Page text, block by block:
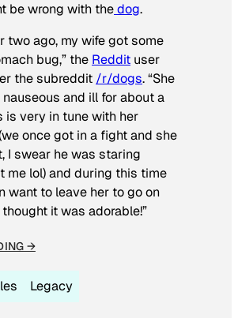
be wrong with thedog.
two ago, my wife got some
bug,” the Reddit user
the subreddit /r/dogs. “She
and ill for about a
is very in tune with her
once got in a fight and she
I swear he was staring
me lol) and during this time
want to leave her to go on
it was adorable!”
→
Legacy